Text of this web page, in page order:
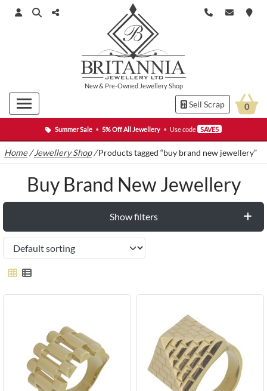
Summer Sale • 5% Off All Jewellery • Use code SAVE5
New& Pre-Owned Jewellery Shop
Sell Scrap 0
Home /Jewellery Shop/Products tagged “buy brand new jewellery”
Buy Brand New Jewellery
Show filters